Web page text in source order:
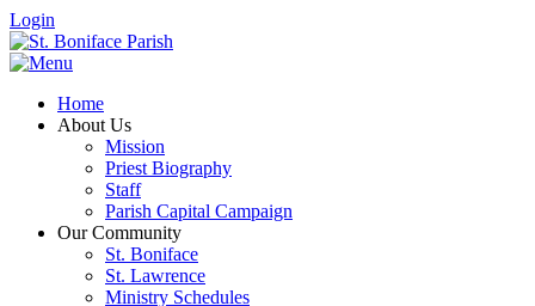
Login
Home
About Us
Mission
Priest Biography
Staff
Parish Capital Campaign
Our Community
St. Boniface
St. Lawrence
Ministry Schedules